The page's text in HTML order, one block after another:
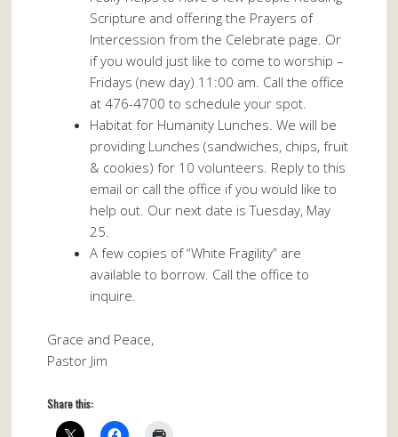
Scripture and offering the Prayers of
Intercession from the Celebrate page. Or
if you would just like to come to worship –
Fridays (new day) 11:00 am. Call the office
at 476-4700 to schedule your spot.
Habitat for Humanity Lunches. We will be
providing Lunches (sandwiches, chips, fruit
& cookies) for 10 volunteers. Reply to this
email or call the office if you would like to
help out. Our next date is Tuesday, May
25.
A few copies of “White Fragility” are
available to borrow. Call the office to
inquire.
Grace and Peace,
Pastor Jim
Share this: